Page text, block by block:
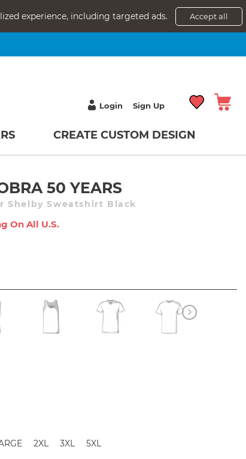
experience, including targeted ads. Accept all
Login Sign Up
CREATE CUSTOM DESIGN
50 YEARS
Shelby Sweatshirt Black
On All U.s.
2XL 3XL 5XL